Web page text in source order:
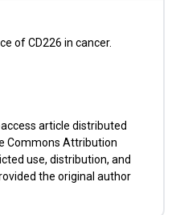
of CD226 in cancer.
article distributed
Commons Attribution
use, distribution, and
the original author